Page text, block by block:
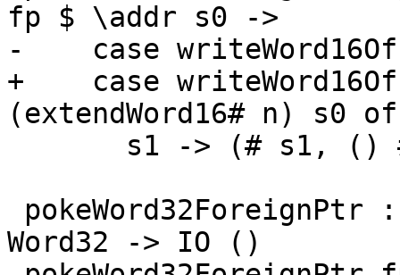
fp $ \addr s0 ->
-    case
+    case
(extendWord16# n) s0 of
Word32 -> IO ()